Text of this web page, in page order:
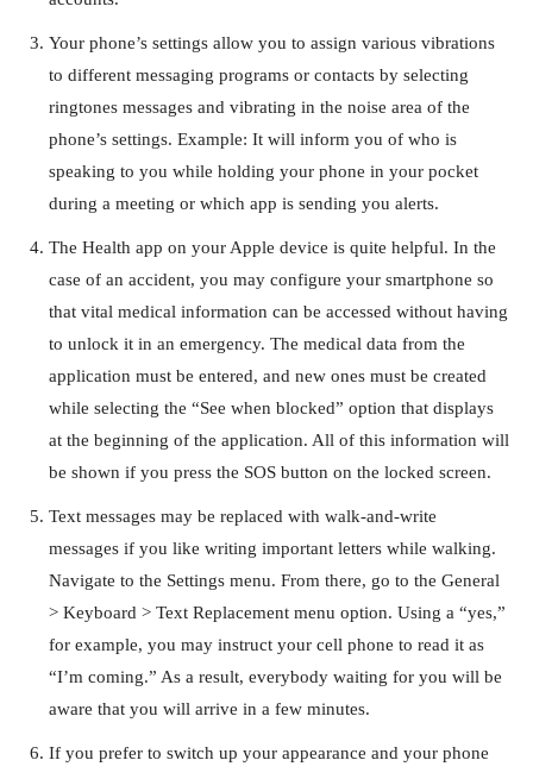
Your phone’s settings allow you to assign various vibrations
to different messaging programs or contacts by selecting
ringtones messages and vibrating in the noise area of the
phone’s settings. Example: It will inform you of who is
speaking to you while holding your phone in your pocket
during a meeting or which app is sending you alerts.
The Health app on your Apple device is quite helpful. In the
case of an accident, you may configure your smartphone so
that vital medical information can be accessed without having
to unlock it in an emergency. The medical data from the
application must be entered, and new ones must be created
while selecting the “See when blocked” option that displays
at the beginning of the application. All of this information will
be shown if you press the SOS button on the locked screen.
Text messages may be replaced with walk-and-write
messages if you like writing important letters while walking.
Navigate to the Settings menu. From there, go to the General
> Keyboard > Text Replacement menu option. Using a “yes,”
for example, you may instruct your cell phone to read it as
“I’m coming.” As a result, everybody waiting for you will be
aware that you will arrive in a few minutes.
If you prefer to switch up your appearance and your phone